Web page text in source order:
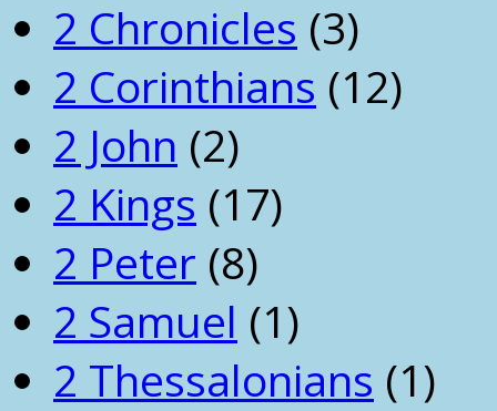
2 Chronicles (3)
2 Corinthians (12)
2 John (2)
2 Kings (17)
2 Peter (8)
2 Samuel (1)
2 Thessalonians (1)